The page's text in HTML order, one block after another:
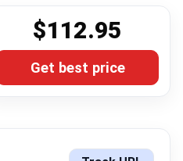
$112.95
Get best price